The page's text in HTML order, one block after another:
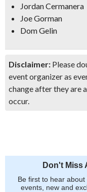
Jordan Cermanera
Joe Gorman
Dom Gelin
Disclaimer: Please
event organizer as
change after they are
occur.
Don't Miss
Be first to hear
events, new and